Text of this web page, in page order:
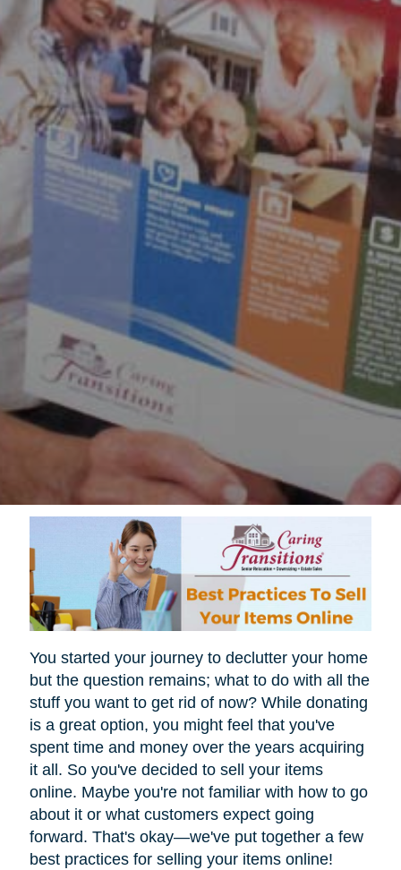
You started your journey to declutter your home
but the question remains; what to do with all the
stuff you want to get rid of now? While donating
is a great option, you might feel that you've
spent time and money over the years acquiring
it all. So you've decided to sell your items
online. Maybe you're not familiar with how to go
about it or what customers expect going
forward. That's okay—we've put together a few
best practices for selling your items online!